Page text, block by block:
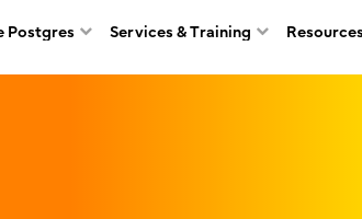
Postgres Services & Training Resources